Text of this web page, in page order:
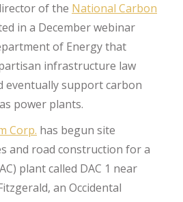
of the National Carbon
in a December webinar
of Energy that
infrastructure law
eventually support carbon
power plants.
Corp. has begun site
and road construction for a
plant called DAC 1 near
an Occidental